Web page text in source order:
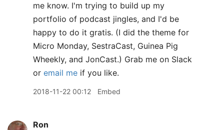
me know. I'm trying to build up my
portfolio of podcast jingles, and I'd be
happy to do it gratis. (I did the theme for
Micro Monday, SestraCast, Guinea Pig
Wheekly, and JonCast.) Grab me on Slack
or email me if you like.
2018-11-22 00:12 Embed
Ron